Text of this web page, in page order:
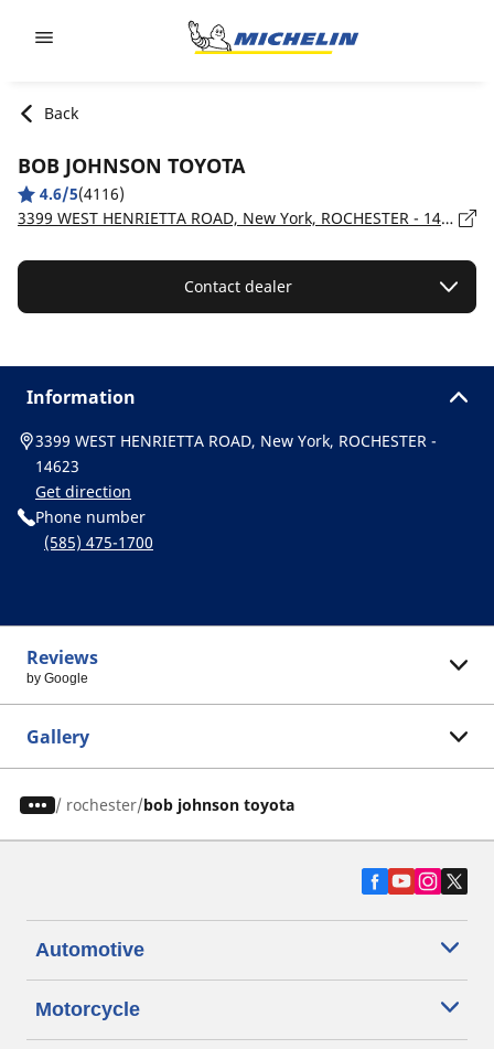
Back
BOB JOHNSON TOYOTA
4.6/5(4116)
3399 WEST HENRIETTA ROAD, New York, ROCHESTER - 14623
Contact dealer
Information
3399 WEST HENRIETTA ROAD, New York, ROCHESTER -
14623
Get direction
Phone number
(585) 475-1700
Reviews
by Google
Gallery
/ rochester bob johnson toyota
Automotive
Motorcycle